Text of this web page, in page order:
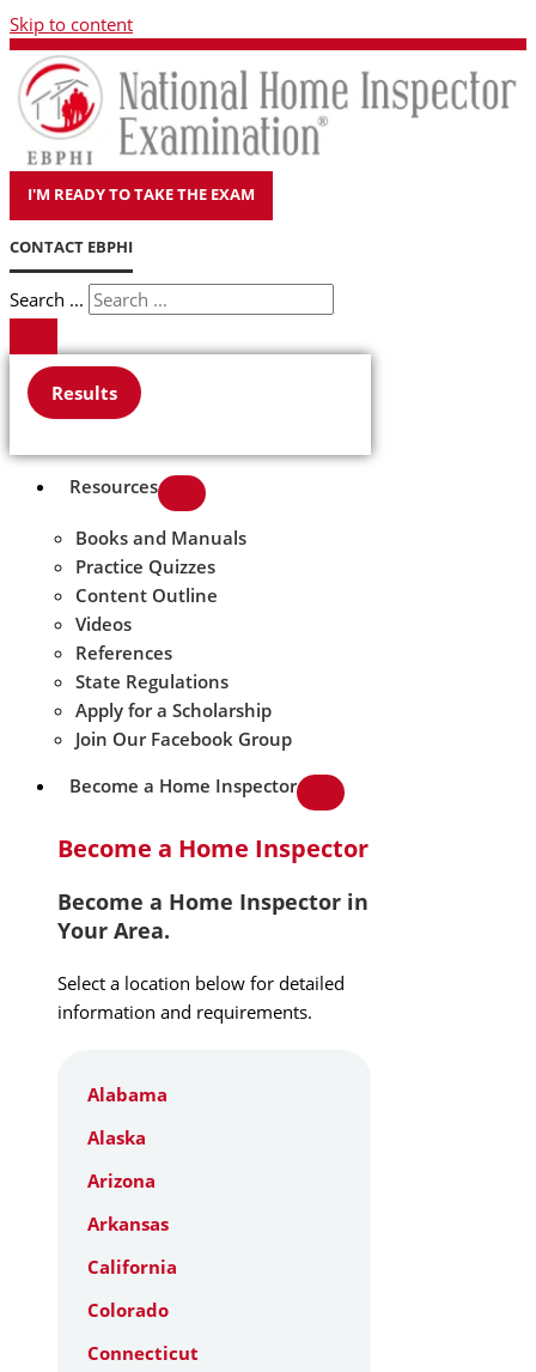
Skip to content
I'M READY TO TAKE THE EXAM
CONTACT EBPHI
Search ...
Results
Resources
Books and Manuals
Practice Quizzes
Content Outline
Videos
References
State Regulations
Apply for a Scholarship
Join Our Facebook Group
Become a Home Inspector
Become a Home Inspector
Become a Home Inspector in
Your Area.
Select a location below for detailed
information and requirements.
Alabama
Alaska
Arizona
Arkansas
California
Colorado
Connecticut